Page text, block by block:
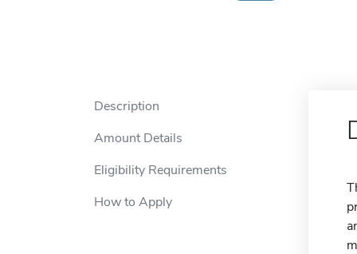
Description
Amount Details
Eligibility Requirements
How to Apply